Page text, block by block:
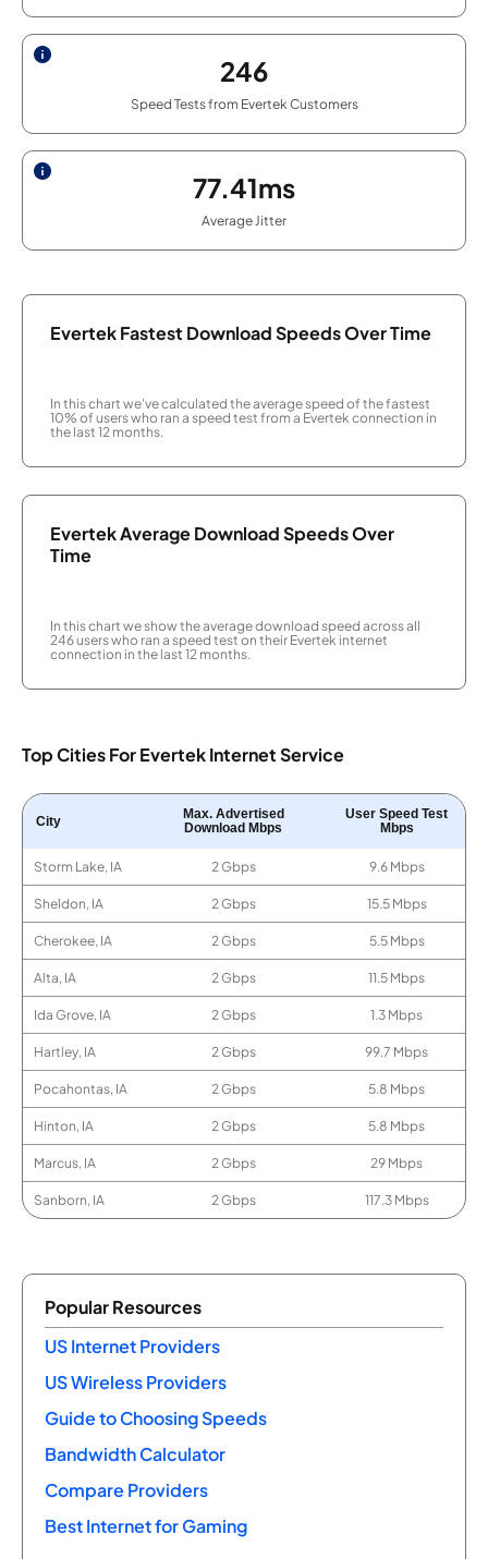
246
Speed Tests from Evertek Customers
77.41ms
Average Jitter
Evertek Fastest Download Speeds Over Time
In this chart we've calculated the average speed of the fastest
10% of users who ran a speed test from a Evertek connection in
the last 12 months.
Evertek Average Download Speeds Over
Time
In this chart we show the average download speed across all
246 users who ran a speed test on their Evertek internet
connection in the last 12 months.
Top Cities For Evertek Internet Service
City
Max. Advertised
Download Mbps
User Speed Test
Mbps
Storm Lake, IA 2 Gbps 9.6 Mbps
Sheldon, IA 2 Gbps 15.5 Mbps
Cherokee, IA 2 Gbps 5.5 Mbps
Alta, IA 2 Gbps 11.5 Mbps
Ida Grove, IA 2 Gbps 1.3 Mbps
Hartley, IA 2 Gbps 99.7 Mbps
Pocahontas, IA 2 Gbps 5.8 Mbps
Hinton, IA 2 Gbps 5.8 Mbps
Marcus, IA 2 Gbps 29 Mbps
Sanborn, IA 2 Gbps 117.3 Mbps
Popular Resources
US Internet Providers
US Wireless Providers
Guide to Choosing Speeds
Bandwidth Calculator
Compare Providers
Best Internet for Gaming